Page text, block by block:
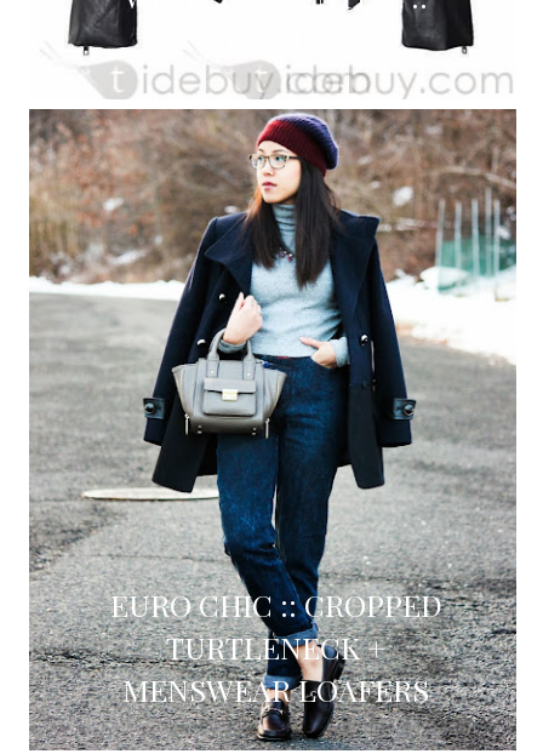
EURO CHIC :: CROPPED
TURTLENECK +
MENSWEAR LOAFERS